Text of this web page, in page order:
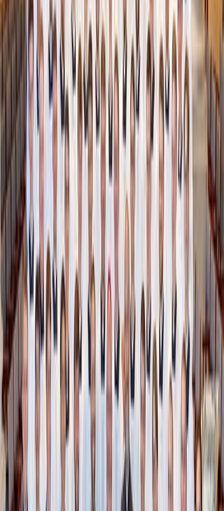
AI meets Pinterest
Collections
are interactive mini-mood boards that other
Moonsift users create from their finds.
Whether it’s “Gifts for Her” or “Best Sézane Purchases,”
these boards showcase curated clothing, art, furniture, and
skincare with the price and include a link to buy the item
from the original retailer. In this way, Moonsift can help
you get gift ideas for the special people in your life (or
plan out your next purchase).
Collections can be private, hidden, or public. Private mode
is only visible to you or whomever you share the link with
– unless you choose to make them public. “Hidden” is
visible only to you and does not have a shareable link,
even if you previously had the link in private mode or
public.
Similar to an Amazon storefront, public collections can be
easily shared on social media or with friends.